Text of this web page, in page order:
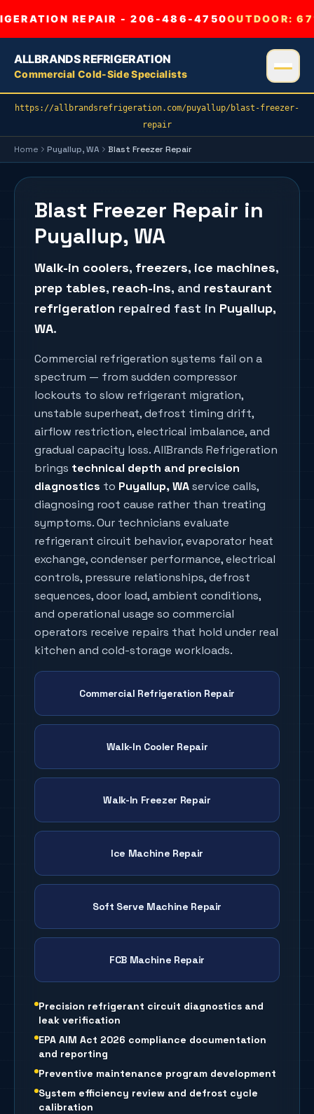
REPAIR - 206-486-4750OUTDOOR:
ALLBRANDS REFRIGERATION
Commercial Cold-Side Specialists
https://allbrandsrefrigeration.com/puyallup/blast-freezer-
repair
Home Puyallup, WA Blast Freezer Repair
Blast Freezer Repair in
Puyallup, WA
Walk-in coolers, freezers, ice machines,
prep tables, reach-ins, and restaurant
refrigeration repaired fast in Puyallup,
WA.
Commercial refrigeration systems fail on a
spectrum — from sudden compressor
lockouts to slow refrigerant migration,
unstable superheat, defrost timing drift,
airflow restriction, electrical imbalance, and
gradual capacity loss. AllBrands Refrigeration
brings technical depth and precision
diagnostics to Puyallup, WAservice calls,
diagnosing root cause rather than treating
symptoms. Our technicians evaluate
refrigerant circuit behavior, evaporator heat
exchange, condenser performance, electrical
controls, pressure relationships, defrost
sequences, door load, ambient conditions,
and operational usage so commercial
operators receive repairs that hold under real
kitchen and cold-storage workloads.
Commercial Refrigeration Repair
Walk-In Cooler Repair
Walk-In Freezer Repair
Ice Machine Repair
Soft Serve Machine Repair
FCB Machine Repair
Precision refrigerant circuit diagnostics and
leak verification
EPA AIM Act 2026 compliance documentation
and reporting
Preventive maintenance program development
System efficiency review and defrost cycle
calibration